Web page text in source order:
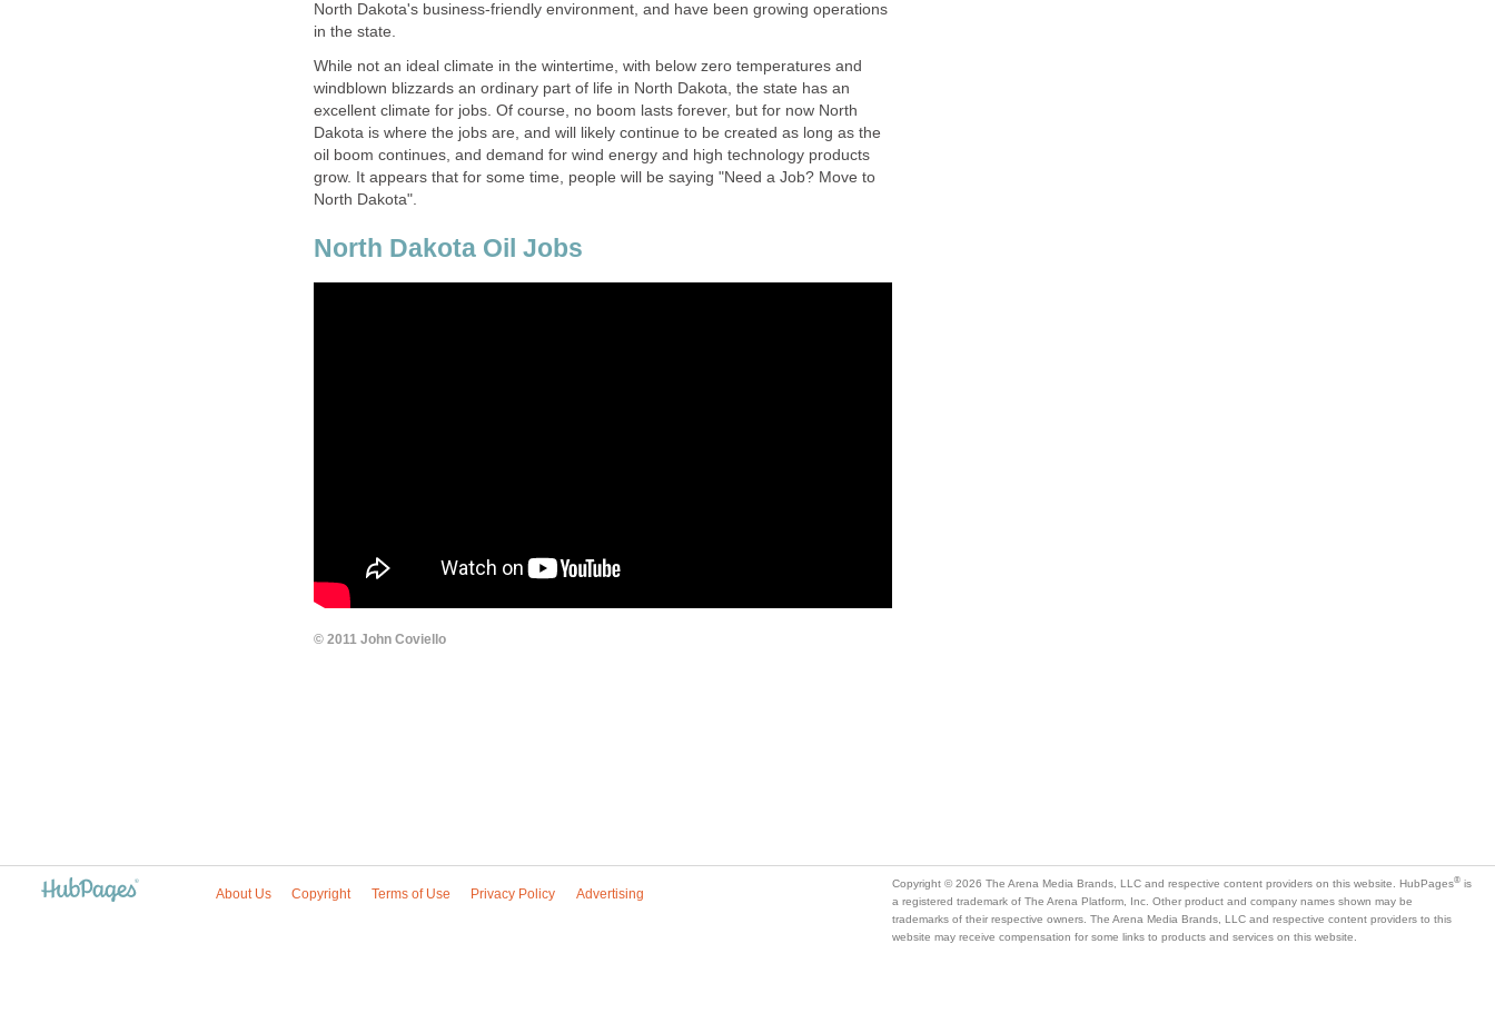
North Dakota's business-friendly environment, and have been growing operations
in the state.
While not an ideal climate in the wintertime, with below zero temperatures and
windblown blizzards an ordinary part of life in North Dakota, the state has an
excellent climate for jobs. Of course, no boom lasts forever, but for now North
Dakota is where the jobs are, and will likely continue to be created as long as the
oil boom continues, and demand for wind energy and high technology products
grow. It appears that for some time, people will be saying "Need a Job? Move to
North Dakota".
North Dakota Oil Jobs
© 2011 John Coviello
About Us Copyright Terms of Use Privacy Policy Advertising
Copyright © 2026 The Arena Media Brands, LLC and respective content providers on this website. HubPages® is
a registered trademark of The Arena Platform, Inc. Other product and company names shown may be
trademarks of their respective owners. The Arena Media Brands, LLC and respective content providers to this
website may receive compensation for some links to products and services on this website.